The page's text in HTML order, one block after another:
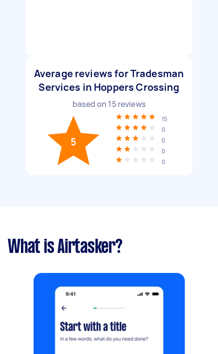
Average reviews for Tradesman
Services in Hoppers Crossing
based on 15reviews
5
15
0
0
0
0
What is Airtasker?